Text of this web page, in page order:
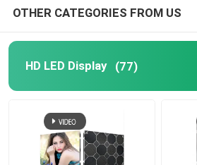
Flexible LED Screen Display
Outdoor LED Signs
Outdoor LED Strip Light
Creative LED Display Screen
OTHER CATEGORIES FROM US
HD LED Display (77)